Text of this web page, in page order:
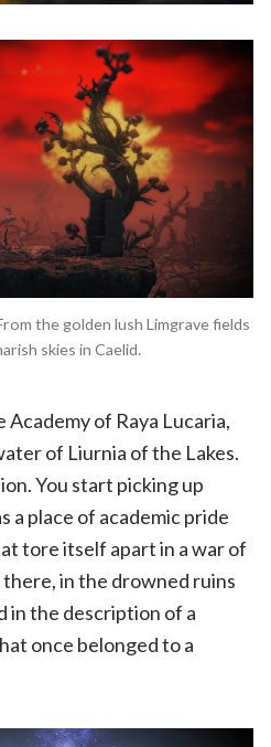
the golden lush Limgrave fields
skies in Caelid.
of Raya Lucaria,
of Liurnia of the Lakes.
You start picking up
a place of academic pride
tore itself apart in a war of
there, in the drowned ruins
in the description of a
once belonged to a